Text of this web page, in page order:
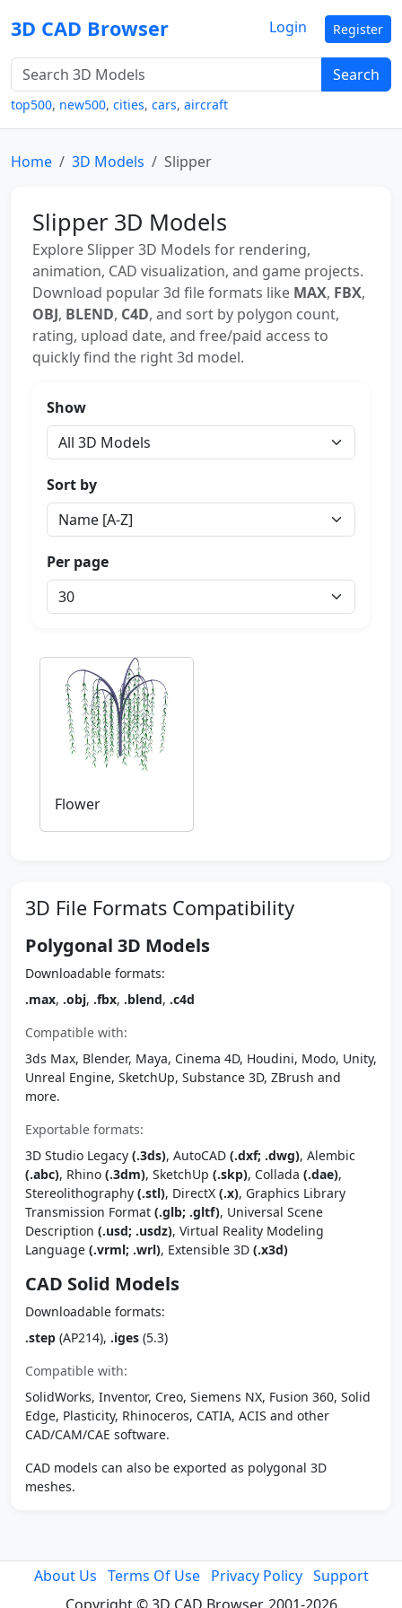
3D CAD Browser
Search
top500, new500, cities, cars, aircraft
Login Register
Home 3D Models Slipper
Slipper 3D Models
Explore Slipper 3D Models for rendering,
animation, CAD visualization, and game projects.
Download popular 3d file formats like MAX, FBX,
OBJ, BLEND, C4D, and sort by polygon count,
rating, upload date, and free/paid access to
quickly find the right 3d model.
Show
Sort by
Per page
Flower
3D File Formats Compatibility
Polygonal 3D Models
Downloadable formats:
.max, .obj, .fbx, .blend, .c4d
Compatible with:
3ds Max, Blender, Maya, Cinema 4D, Houdini, Modo, Unity,
Unreal Engine, SketchUp, Substance 3D, ZBrush and
more.
Exportable formats:
3D Studio Legacy (.3ds), AutoCAD (.dxf; .dwg), Alembic
(.abc), Rhino (.3dm), SketchUp (.skp), Collada (.dae),
Stereolithography (.stl), DirectX (.x), Graphics Library
Transmission Format (.glb; .gltf), Universal Scene
Description (.usd; .usdz), Virtual Reality Modeling
Language (.vrml; .wrl), Extensible 3D (.x3d)
CAD Solid Models
Downloadable formats:
.step (AP214), .iges (5.3)
Compatible with:
SolidWorks, Inventor, Creo, Siemens NX, Fusion 360, Solid
Edge, Plasticity, Rhinoceros, CATIA, ACIS and other
CAD/CAM/CAE software.
CAD models can also be exported as polygonal 3D
meshes.
About Us Terms Of Use Privacy Policy Support